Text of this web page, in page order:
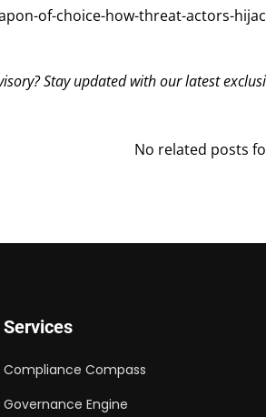
of-choice-how-threat-actors-
Stay updated with our latest
No related posts
Services
Compliance Compass
Governance Engine